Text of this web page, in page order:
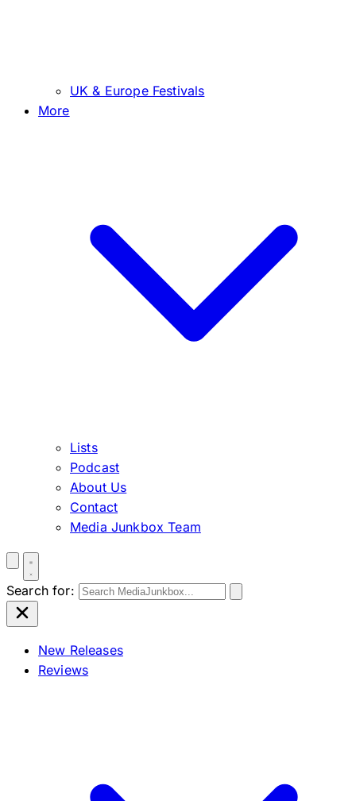
UK & Europe Festivals
More
Lists
Podcast
About Us
Contact
Media Junkbox Team
Search for:
New Releases
Reviews